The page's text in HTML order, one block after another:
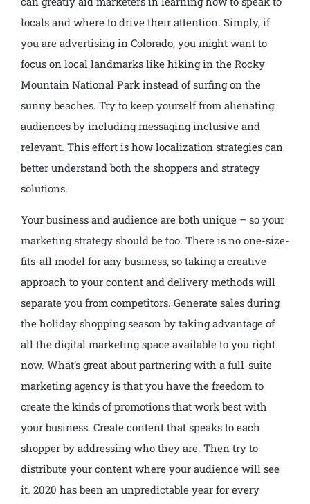
locals and where to drive their attention. Simply, if
you are advertising in Colorado, you might want to
focus on local landmarks like hiking in the Rocky
Mountain National Park instead of surfing on the
sunny beaches. Try to keep yourself from alienating
audiences by including messaging inclusive and
relevant. This effort is how localization strategies can
better understand both the shoppers and strategy
solutions.
Your business and audience are both unique – so your
marketing strategy should be too. There is no one-size-
fits-all model for any business, so taking a creative
approach to your content and delivery methods will
separate you from competitors. Generate sales during
the holiday shopping season by taking advantage of
all the digital marketing space available to you right
now. What’s great about partnering with a full-suite
marketing agency is that you have the freedom to
create the kinds of promotions that work best with
your business. Create content that speaks to each
shopper by addressing who they are. Then try to
distribute your content where your audience will see
it. 2020 has been an unpredictable year for every